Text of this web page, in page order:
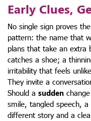
Early Clues,
No single sign proves
pattern: the name that
plans that take an extra
catches a shoe; a
irritability that feels
They invite a
Should a sudden
smile, tangled speech,
different story and a